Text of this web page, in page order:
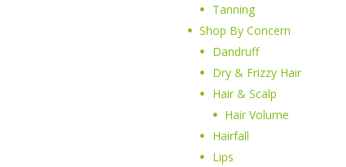
Tanning
Shop By Concern
Dandruff
Dry & Frizzy Hair
Hair & Scalp
Hair Volume
Hairfall
Lips